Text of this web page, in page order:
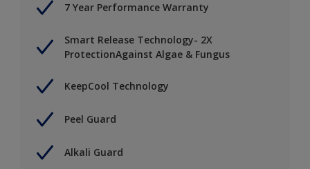
7 Year Performance Warranty
Smart Release Technology- 2X
ProtectionAgainst Algae & Fungus
KeepCool Technology
Peel Guard
Alkali Guard